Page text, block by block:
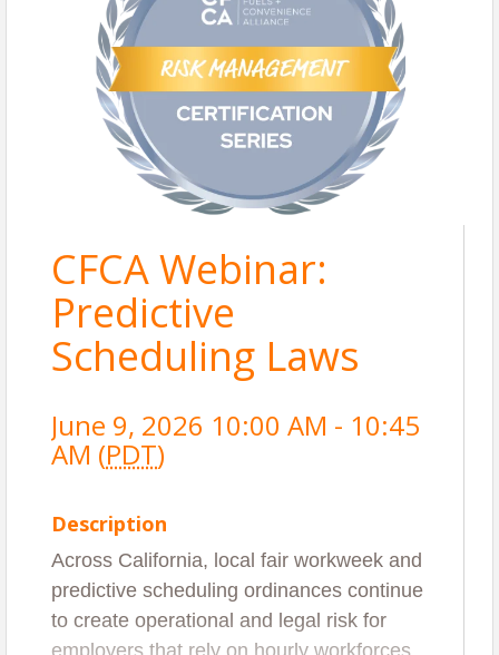
CFCA Webinar:
Predictive
Scheduling Laws
June 9, 2026 10:00 AM - 10:45
AM (PDT)
Description
Across California, local fair workweek and
predictive scheduling ordinances continue
to create operational and legal risk for
employers that rely on hourly workforces.